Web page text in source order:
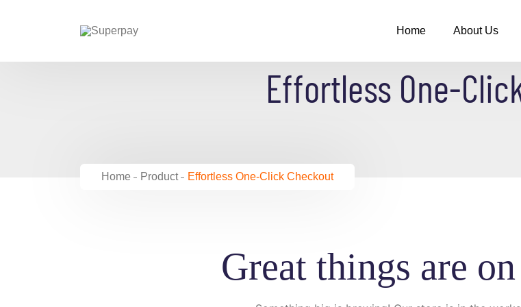
Home About Us
Effortless One-
Home Product Effortless One-Click Checkout
Great things are